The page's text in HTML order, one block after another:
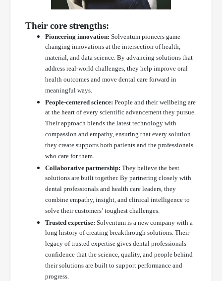
Their core strengths:
Pioneering innovation: Solventum pioneers game-
changing innovations at the intersection of health,
material, and data science. By advancing solutions that
address real-world challenges, they help improve oral
health outcomes and move dental care forward in
meaningful ways.
People-centered science: People and their wellbeing are
at the heart of every scientific advancement they pursue.
Their approach blends the latest technology with
compassion and empathy, ensuring that every solution
they create supports both patients and the professionals
who care for them.
Collaborative partnership: They believe the best
solutions are built together. By partnering closely with
dental professionals and health care leaders, they
combine empathy, insight, and clinical intelligence to
solve their customers’ toughest challenges.
Trusted expertise: Solventum is a new company with a
long history of creating breakthrough solutions. Their
legacy of trusted expertise gives dental professionals
confidence that the science, quality, and people behind
their solutions are built to support performance and
progress.